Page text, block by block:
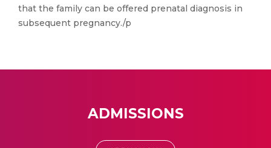
that the family can be offered prenatal diagnosis in
subsequent pregnancy./p
ADMISSIONS